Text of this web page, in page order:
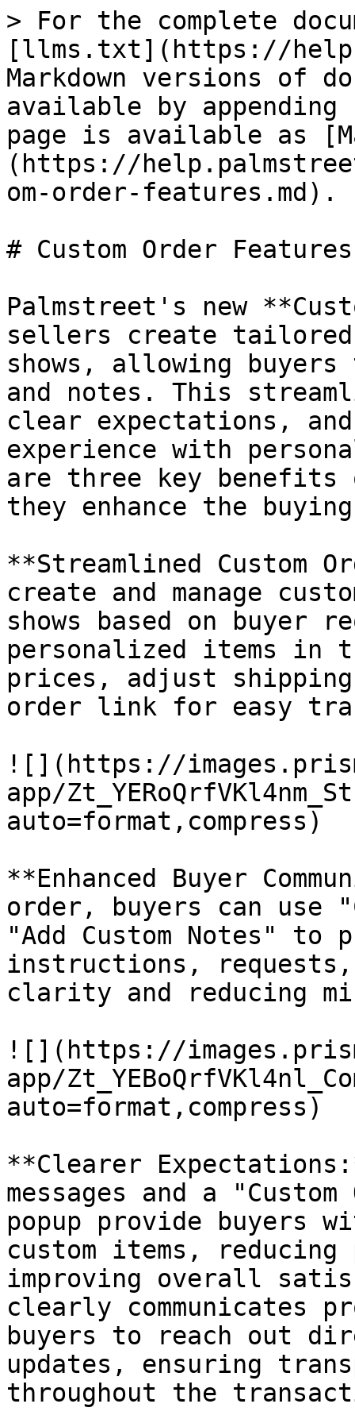
> For the complete
[llms.txt](https://
Markdown versions of
available by
page is available as
(https://
om-order-features.md).
# Custom Order Features
Palmstreet's new
sellers create
shows, allowing
and notes. This
clear expectations, and
experience with
are three key benefits
they enhance the
**Streamlined Custom
create and manage
shows based on buyer
personalized items in
prices, adjust
order link for easy
![](https://
app/
auto=format,compress)
**Enhanced Buyer
order, buyers can use
"Add Custom Notes" to
instructions,
clarity and reducing
![](https://
app/
auto=format,compress)
**Clearer
messages and a
popup provide
custom items,
improving overall
clearly communicates
buyers to reach out
updates, ensuring
throughout the